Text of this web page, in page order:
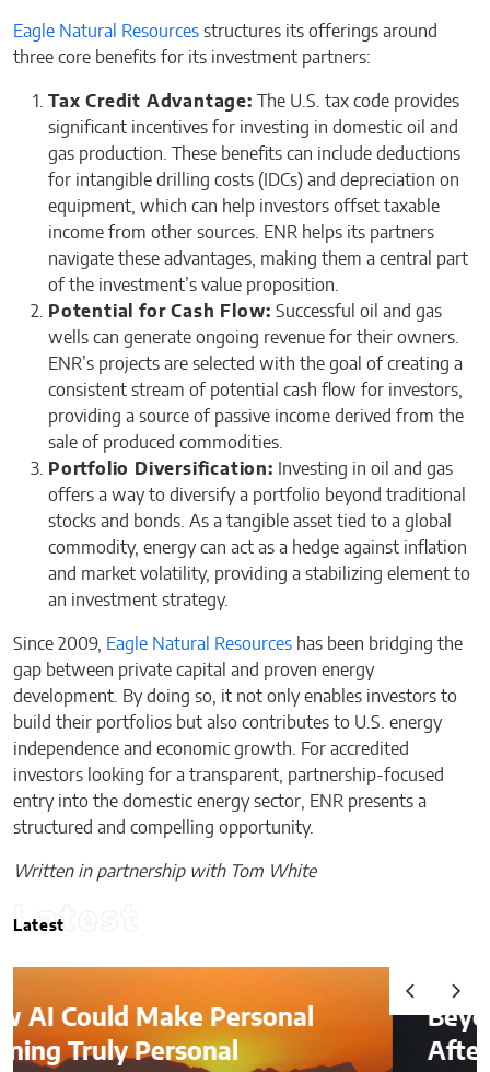
Eagle Natural Resources structures its offerings around
three core benefits for its investment partners:
Tax Credit Advantage: The U.S. tax code provides
significant incentives for investing in domestic oil and
gas production. These benefits can include deductions
for intangible drilling costs (IDCs) and depreciation on
equipment, which can help investors offset taxable
income from other sources. ENR helps its partners
navigate these advantages, making them a central part
of the investment’s value proposition.
Potential for Cash Flow: Successful oil and gas
wells can generate ongoing revenue for their owners.
ENR’s projects are selected with the goal of creating a
consistent stream of potential cash flow for investors,
providing a source of passive income derived from the
sale of produced commodities.
Portfolio Diversification: Investing in oil and gas
offers a way to diversify a portfolio beyond traditional
stocks and bonds. As a tangible asset tied to a global
commodity, energy can act as a hedge against inflation
and market volatility, providing a stabilizing element to
an investment strategy.
Since 2009, Eagle Natural Resources has been bridging the
gap between private capital and proven energy
development. By doing so, it not only enables investors to
build their portfolios but also contributes to U.S. energy
independence and economic growth. For accredited
investors looking for a transparent, partnership-focused
entry into the domestic energy sector, ENR presents a
structured and compelling opportunity.
Written in partnership with Tom White
Latest
Latest
Beyond the Before-and-
After: How to Choose a